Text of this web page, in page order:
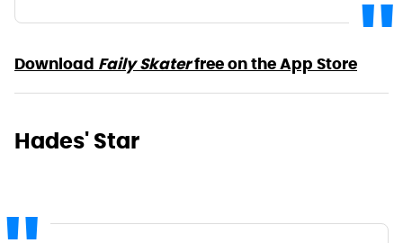
Download Faily Skaterfree on the App Store
Hades' Star